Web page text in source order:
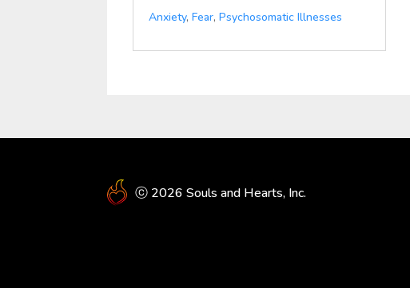
Anxiety,Fear,Psychosomatic Illnesses
ⓒ 2026 Souls and Hearts, Inc.